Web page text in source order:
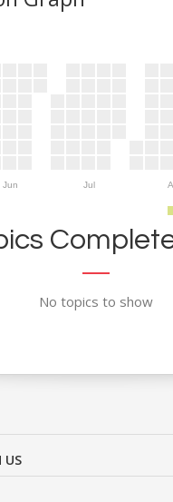
Jun Jul
No topics to show
US